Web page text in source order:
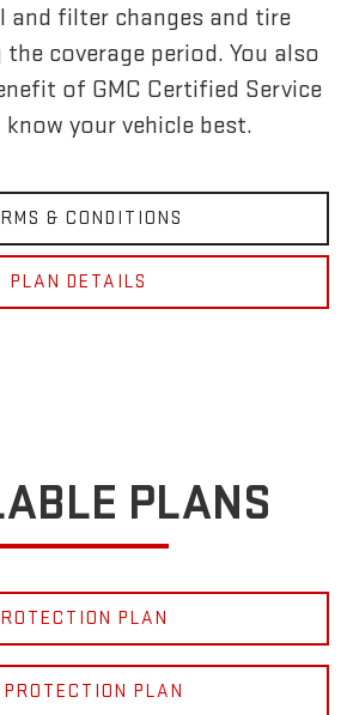
and filter changes and tire
coverage period. You also
of GMC Certified Service
your vehicle best.
& CONDITIONS
PLAN DETAILS
PLANS
PLAN
PLAN